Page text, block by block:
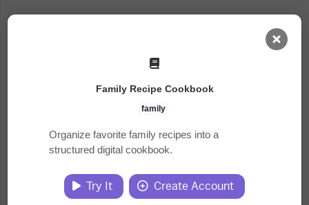
Jobs
Courses
Family Recipe Cookbook
family
Organize favorite family recipes into a
structured digital cookbook.
Try It Create Account